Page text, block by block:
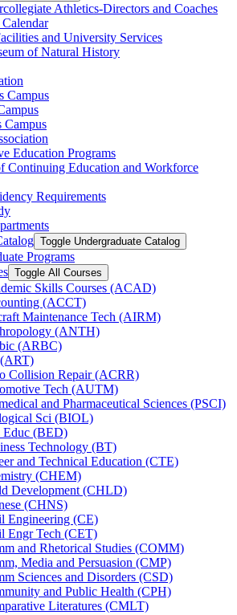
Athletics-​Directors and Coaches
and University Services
of Natural History
Campus
Campus
Education Programs
Continuing Education and Workforce
Requirements
Toggle Undergraduate Catalog
Programs
Toggle All Courses
Skills Courses (ACAD)
(ACCT)
Maintenance Tech (AIRM)
(ANTH)
(ARBC)
Collision Repair (ACRR)
Tech (AUTM)
and Pharmaceutical Sciences (PSCI)
Sci (BIOL)
Educ (BED)
Technology (BT)
and Technical Education (CTE)
(CHEM)
Development (CHLD)
(CHNS)
Engineering (CE)
Engr Tech (CET)
and Rhetorical Studies (COMM)
Media and Persuasion (CMP)
Sciences and Disorders (CSD)
and Public Health (CPH)
Literatures (CMLT)